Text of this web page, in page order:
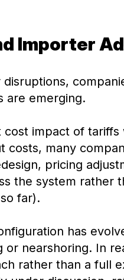
Importer
are emerging.
impact of
costs, many
pricing
the system rather
far).
has
nearshoring. In
rather than a full